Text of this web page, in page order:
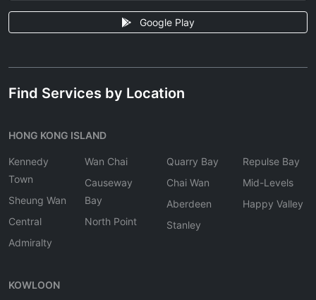
Google Play
Find Services by Location
HONG KONG ISLAND
Kennedy
Town
Sheung Wan
Central
Admiralty
Wan Chai
Causeway
Bay
North Point
Quarry Bay
Chai Wan
Aberdeen
Stanley
Repulse Bay
Mid-Levels
Happy Valley
KOWLOON